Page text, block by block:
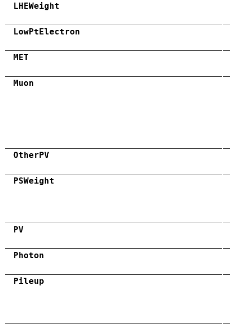
LHEWeight
LowPtElectron
MET
Muon
OtherPV
PSWeight
PV
Photon
Pileup